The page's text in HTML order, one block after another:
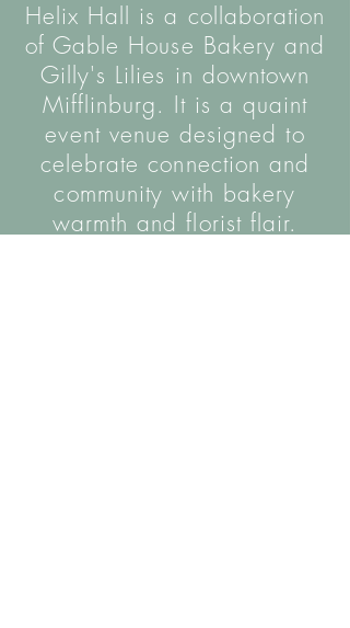
Helix Hall is a collaboration
of Gable House Bakery and
Gilly's Lilies in downtown
Mifflinburg. It is a quaint
event venue designed to
celebrate connection and
community with bakery
warmth and florist flair.